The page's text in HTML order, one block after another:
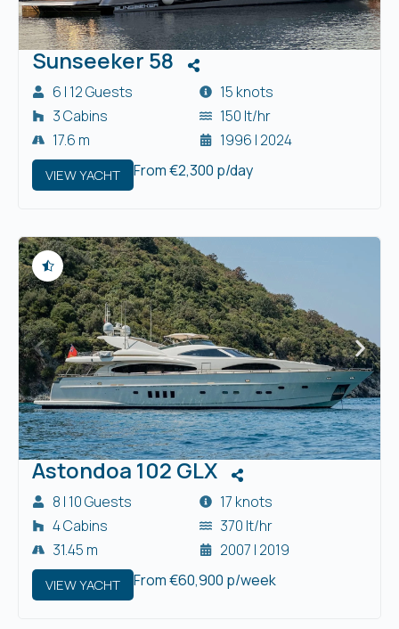
Sunseeker 58
6 | 12 Guests
3 Cabins
17.6 m
15 knots
150 lt/hr
1996 | 2024
VIEW YACHT From €2,300 p/day
Astondoa 102 GLX
8 | 10 Guests
4 Cabins
31.45 m
17 knots
370 lt/hr
2007 | 2019
VIEW YACHT From €60,900 p/week